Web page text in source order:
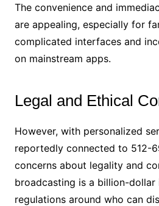
The convenience and
are appealing, especially for
complicated interfaces and
on mainstream apps.
Legal and Ethical
However, with personalized
reportedly connected to 512-
concerns about legality and
broadcasting is a billion-
regulations around who can